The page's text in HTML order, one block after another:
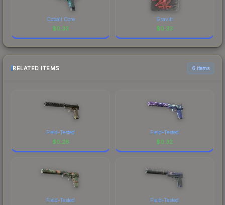
Cobalt Core
$0.33
Graviti
$0.33
RELATED ITEMS 6 items
Field-Tested
$0.26
Field-Tested
$0.32
Field-Tested Field-Tested